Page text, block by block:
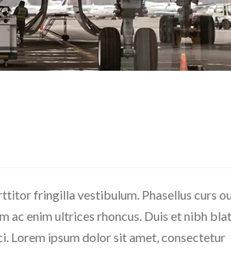
fringilla vestibulum. Phasellus curs
ac enim ultrices rhoncus. Duis et nibh
Lorem ipsum dolor sit amet, consectetur